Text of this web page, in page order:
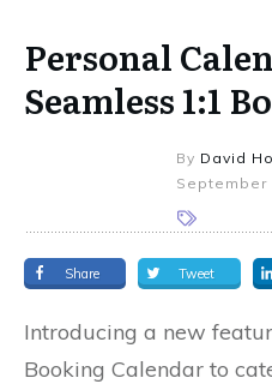
Personal
Seamless 1:1
By David
September
Share Tweet
Introducing a new
Booking Calendar to